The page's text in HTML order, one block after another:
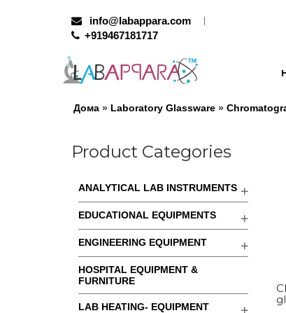
info@labappara.com
+919467181717
Дома » Laboratory Glassware »
Product Categories
ANALYTICAL LAB INSTRUMENTS
EDUCATIONAL EQUIPMENTS
ENGINEERING EQUIPMENT
HOSPITAL EQUIPMENT &
FURNITURE
LAB HEATING- EQUIPMENT